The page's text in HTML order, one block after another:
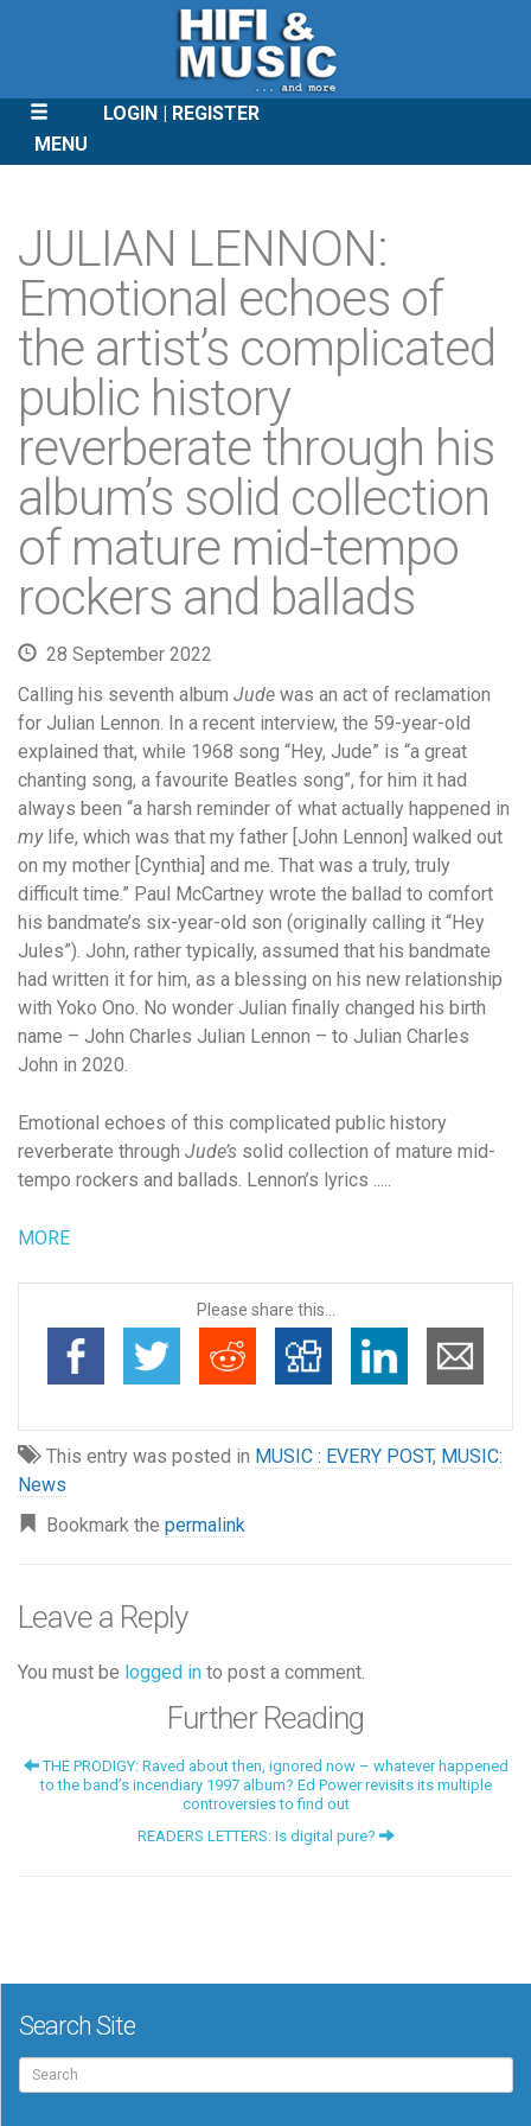
LOGIN
REGISTER
MENU
CONTENT
JULIAN LENNON:
Emotional echoes of
the artist’s complicated
public history
reverberate through his
album’s solid collection
of mature mid-tempo
rockers and ballads
28 September 2022
Calling his seventh album Jude was an act of reclamation
for Julian Lennon. In a recent interview, the 59-year-old
explained that, while 1968 song “Hey, Jude” is “a great
chanting song, a favourite Beatles song”, for him it had
always been “a harsh reminder of what actually happened in
my life, which was that my father [John Lennon] walked out
on my mother [Cynthia] and me. That was a truly, truly
difficult time.” Paul McCartney wrote the ballad to comfort
his bandmate’s six-year-old son (originally calling it “Hey
Jules”). John, rather typically, assumed that his bandmate
had written it for him, as a blessing on his new relationship
with Yoko Ono. No wonder Julian finally changed his birth
name – John Charles Julian Lennon – to Julian Charles
John in 2020.
Emotional echoes of this complicated public history
reverberate through Jude’s solid collection of mature mid-
tempo rockers and ballads. Lennon’s lyrics .....
MORE
Please share this...
This entry was posted in MUSIC : EVERY POST, MUSIC:
News
Bookmark the permalink
Leave a Reply
You must be logged in to post a comment.
Further Reading
THE PRODIGY: Raved about then, ignored now – whatever happened
to the band’s incendiary 1997 album? Ed Power revisits its multiple
controversies to find out
READERS LETTERS: Is digital pure?
Search Site
Search
for: